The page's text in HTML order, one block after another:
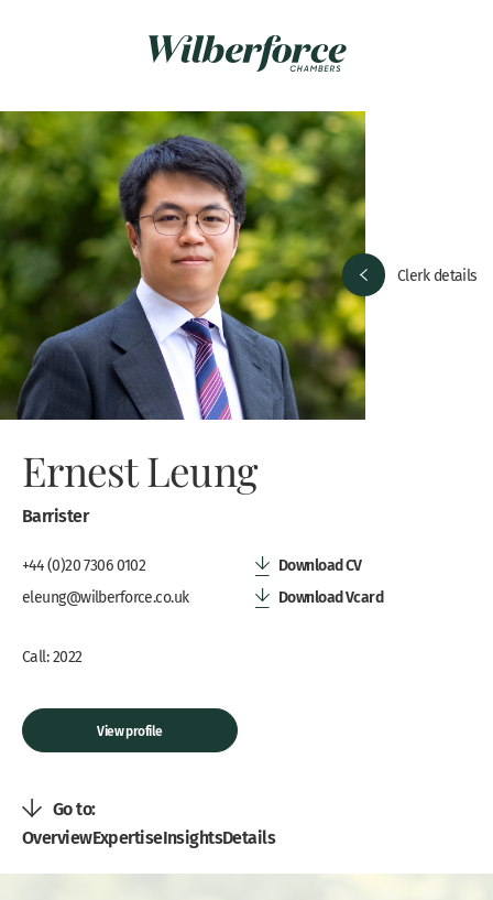
Ernest Leung
Barrister
+44 (0)20 7306 0102
eleung@wilberforce.co.uk
Call: 2022
View profile
Download CV
Download Vcard
Go to:
OverviewExpertiseInsightsDetails
Clerk details